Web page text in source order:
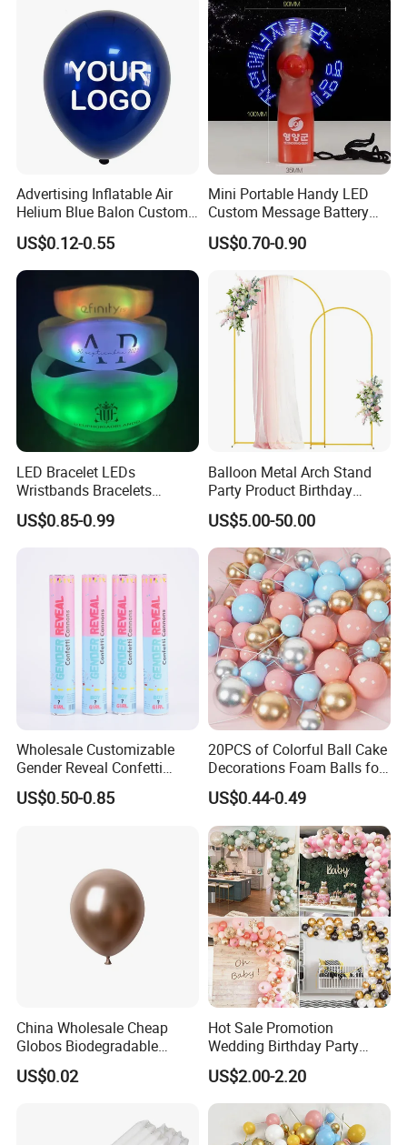
Advertising Inflatable Air
Helium Blue Balon Custom
Print Logo Personalized
Globos Latex balloon
Balloon with Logo Printed
US$0.12-0.55
Mini Portable Handy LED
Custom Message Battery
Fan Programmable LED
Display Handheld Electric
US$0.70-0.90
LED Bracelet LEDs
Wristbands Bracelets
Pulsera Party Supplies Light
Remote Controlled up
US$0.85-0.99
Balloon Metal Arch Stand
Party Product Birthday
Wedding Decoration
US$5.00-50.00
Wholesale Customizable
Gender Reveal Confetti
Cannon for Biodegradable
Paper Party Supply
US$0.50-0.85
20PCS of Colorful Ball Cake
Decorations Foam Balls for
Cake Insertion Decoration
US$0.44-0.49
China Wholesale Cheap
Globos Biodegradable
Happy Birthday Party
Decoration balloon Balloons
US$0.02
Hot Sale Promotion
Wedding Birthday Party
Supplies Celebration Home
Decoration Tools Garland
Arch Kit 120 PCS Balloons
US$2.00-2.20